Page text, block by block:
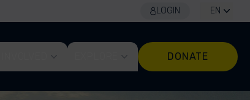
LOGIN EN
DONATE